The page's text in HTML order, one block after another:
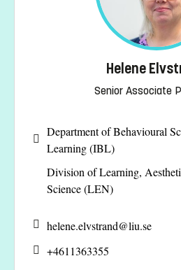
Helene
Senior Associate
Department of Behavioural
Learning (IBL)
Division of Learning,
Science (LEN)
helene.elvstrand@liu.se
+4611363355